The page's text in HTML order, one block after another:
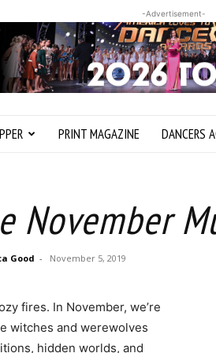
-Advertisement-
PRINT MAGAZINE DANCERS
November
Good - November 5, 2019
fires. In November, we’re
witches and werewolves
hidden worlds, and